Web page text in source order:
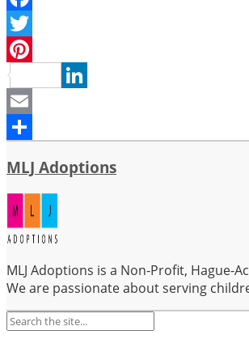
Facebook
Twitter
Pinterest
LinkedIn
Email
MLJ Adoptions
MLJ Adoptions is a Non-Profit, Hague-
We are passionate about serving